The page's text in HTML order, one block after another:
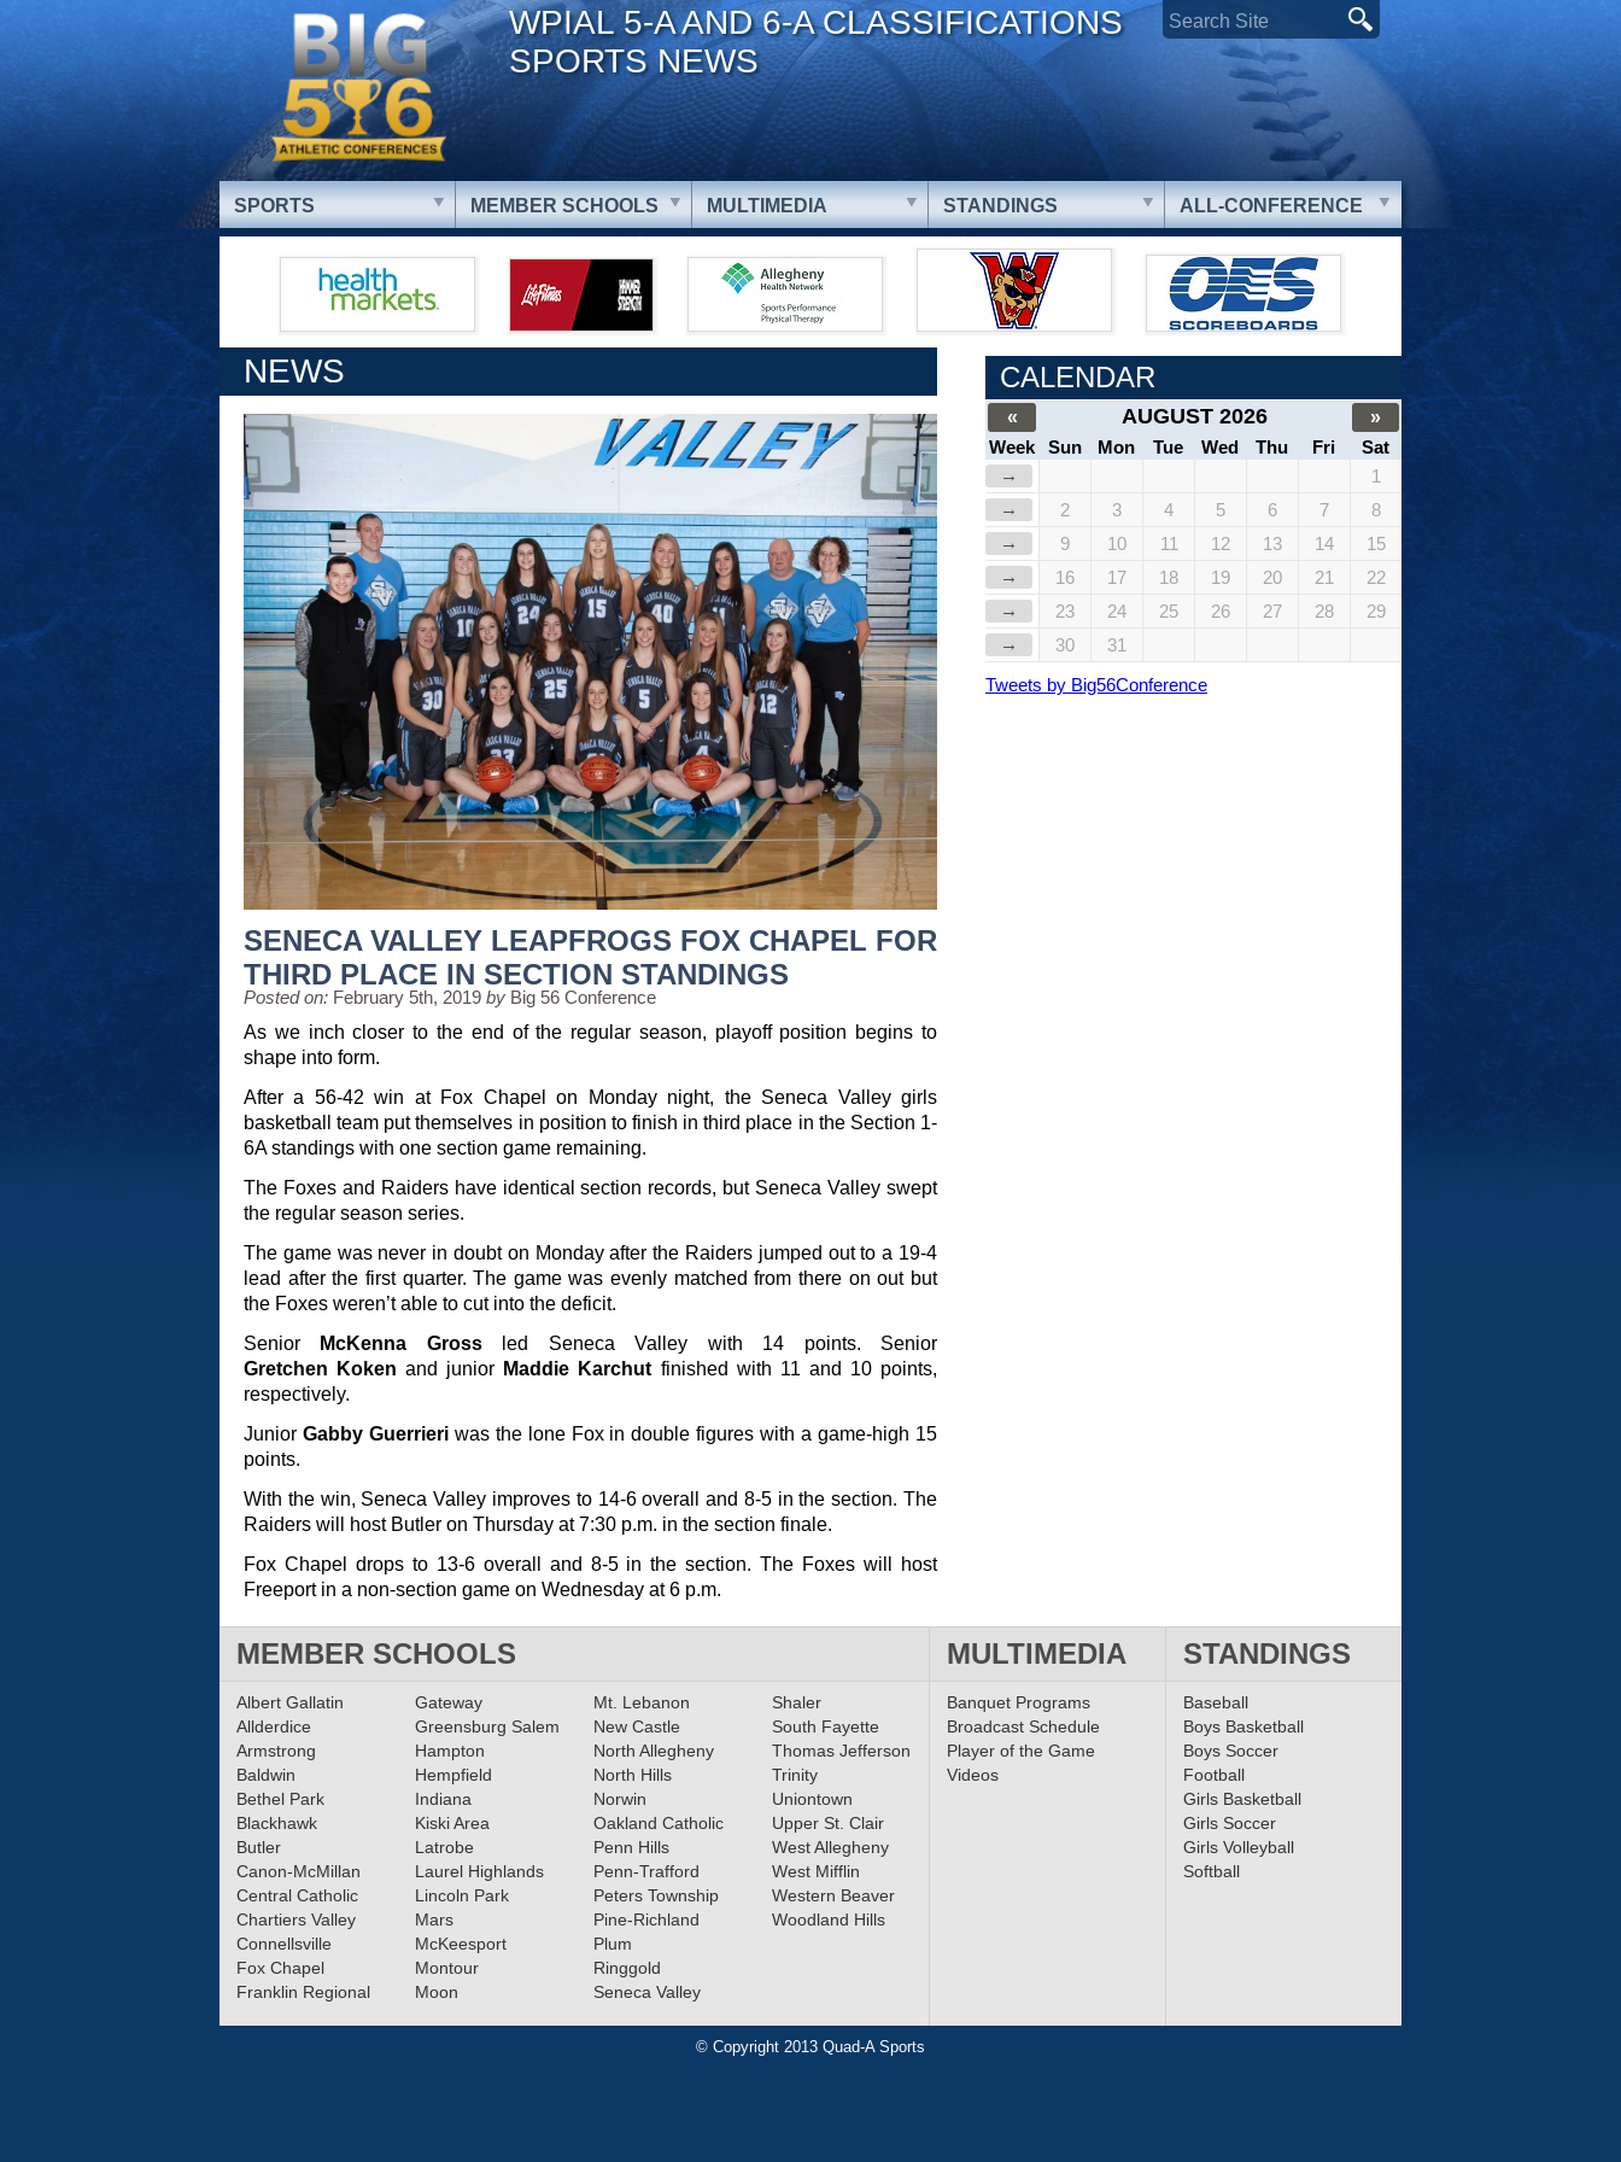
WPIAL 5-A AND 6-A CLASSIFICATIONS
SPORTS NEWS
SPORTS MEMBER SCHOOLS MULTIMEDIA STANDINGS ALL-CONFERENCE
NEWS
SENECA VALLEY LEAPFROGS FOX CHAPEL FOR
THIRD PLACE IN SECTION STANDINGS
Posted on: February 5th, 2019 by Big 56 Conference
As we inch closer to the end of the regular season, playoff position begins to
shape into form.
After a 56-42 win at Fox Chapel on Monday night, the Seneca Valley girls
basketball team put themselves in position to finish in third place in the Section 1-
6A standings with one section game remaining.
The Foxes and Raiders have identical section records, but Seneca Valley swept
the regular season series.
The game was never in doubt on Monday after the Raiders jumped out to a 19-4
lead after the first quarter. The game was evenly matched from there on out but
the Foxes weren’t able to cut into the deficit.
Senior
McKenna Grossled Seneca Valley with 14 points. Senior
Gretchen Koken and junior Maddie Karchut finished with 11 and 10 points,
respectively.
Junior Gabby Guerrieriwas the lone Fox in double figures with a game-high 15
points.
With the win, Seneca Valley improves to 14-6 overall and 8-5 in the section. The
Raiders will host Butler on Thursday at 7:30 p.m. in the section finale.
Fox Chapel drops to 13-6 overall and 8-5 in the section. The Foxes will host
Freeport in a non-section game on Wednesday at 6 p.m.
CALENDAR
« AUGUST 2026
»
Week
Sun Mon Tue Wed Thu Fri
Sat
→
1
→
2 3 4 5 6 7
8
→
9 10 11 12 13 14
15
→
16 17 18 19 20 21
22
→
23 24 25 26 27 28
29
→
30
31
Tweets by Big56Conference
MEMBER SCHOOLS MULTIMEDIA STANDINGS
Albert Gallatin
Allderdice
Armstrong
Baldwin
Bethel Park
Blackhawk
Butler
Canon-McMillan
Central Catholic
Chartiers Valley
Connellsville
Fox Chapel
Franklin Regional
Gateway
Greensburg Salem
Hampton
Hempfield
Indiana
Kiski Area
Latrobe
Laurel Highlands
Lincoln Park
Mars
McKeesport
Montour
Moon
Mt. Lebanon
New Castle
North Allegheny
North Hills
Norwin
Oakland Catholic
Penn Hills
Penn-Trafford
Peters Township
Pine-Richland
Plum
Ringgold
Seneca Valley
Shaler
South Fayette
Thomas Jefferson
Trinity
Uniontown
Upper St. Clair
West Allegheny
West Mifflin
Western Beaver
Woodland Hills
Banquet Programs
Broadcast Schedule
Player of the Game
Videos
Baseball
Boys Basketball
Boys Soccer
Football
Girls Basketball
Girls Soccer
Girls Volleyball
Softball
© Copyright 2013 Quad-A Sports